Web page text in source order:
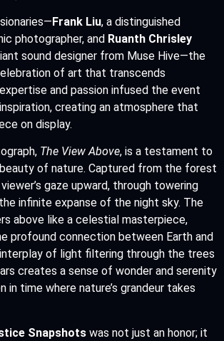
Frank Liu, a distinguished
photographer, and Ruanth Chrisley
sound designer from Muse Hive—the
of art that transcends
and passion infused the event
creating an atmosphere that
on display.
The View Above, is a testament to
of nature. Captured from the forest
gaze upward, through towering
infinite expanse of the night sky. The
above like a celestial masterpiece,
profound connection between Earth and
of light filtering through the trees
creates a sense of wonder and serenity
in time where nature’s grandeur takes
Snapshots was not just an honor; it